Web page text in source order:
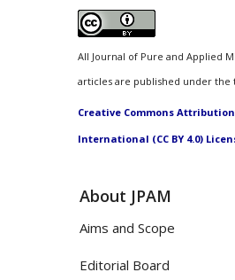
All Journal of Pure and Applied
articles are published under the
Creative Commons Attribution
International (CC BY 4.0)
About JPAM
Aims and Scope
Editorial Board